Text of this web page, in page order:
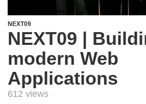
NEXT09
NEXT09 |
modern Web
Applications
612 views